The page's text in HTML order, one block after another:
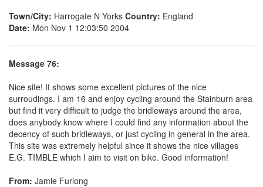
Town/City: Harrogate N Yorks Country: England
Date: Mon Nov 1 12:03:50 2004
Message 76:
Nice site! It shows some excellent pictures of the nice
surroudings. I am 16 and enjoy cycling around the Stainburn area
but find it very difficult to judge the bridleways around the area,
does anybody know where I could find any information about the
decency of such bridleways, or just cycling in general in the area.
This site was extremely helpful since it shows the nice villages
E.G. TIMBLE which I aim to visit on bike. Good information!
From: Jamie Furlong